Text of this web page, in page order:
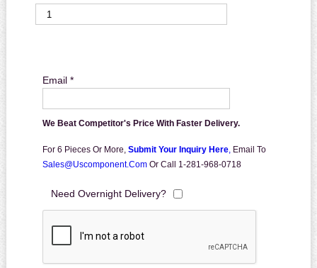
Email *
We Beat Competitor's Price With Faster Delivery.
For 6 Pieces Or More, Submit Your Inquiry Here, Email To
Sales@uscomponent.com Or Call 1-281-968-0718
Need Overnight Delivery?